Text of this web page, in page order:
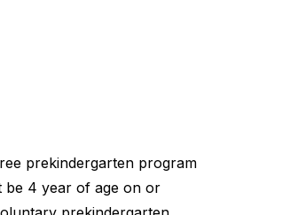
prekindergarten program
be 4 year of age on or